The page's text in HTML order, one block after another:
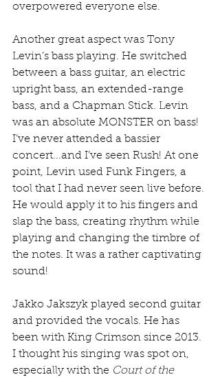
overpowered everyone else.
Another great aspect was Tony
Levin’s bass playing. He switched
between a bass guitar, an electric
upright bass, an extended-range
bass, and a Chapman Stick. Levin
was an absolute MONSTER on bass!
I’ve never attended a bassier
concert...and I’ve seen Rush! At one
point, Levin used Funk Fingers, a
tool that I had never seen live before.
He would apply it to his fingers and
slap the bass, creating rhythm while
playing and changing the timbre of
the notes. It was a rather captivating
sound!
Jakko Jakszyk played second guitar
and provided the vocals. He has
been with King Crimson since 2013.
I thought his singing was spot on,
especially with the Court of the